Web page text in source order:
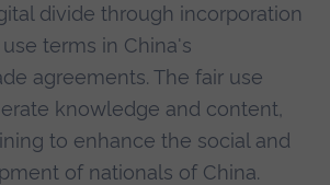
divide through incorporation
terms in China's
agreements. The fair use
knowledge and content,
to enhance the social and
of nationals of China.